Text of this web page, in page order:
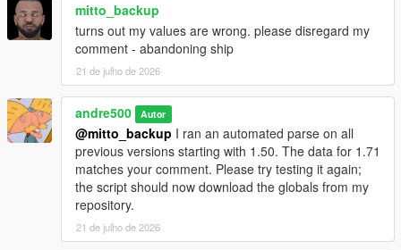
Source code and instructions for integrating it into your
scripts:https://github.com/sruckstar/iFruitJailbreak
mitto_backup
turns out my values are wrong. please disregard my
comment - abandoning ship
21 de julho de 2026
andre500 Autor
@mitto_backup I ran an automated parse on all
previous versions starting with 1.50. The data for 1.71
matches your comment. Please try testing it again;
the script should now download the globals from my
repository.
21 de julho de 2026